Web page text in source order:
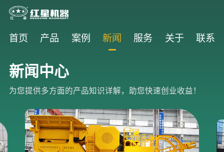
首页 产品 案例 新闻 服务 关于 联系
新闻中心
为您提供多方面的产品知识详解，助您快速创业收益！